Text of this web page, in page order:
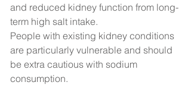
and reduced kidney function from long-
term high salt intake.
People with existing kidney conditions
are particularly vulnerable and should
be extra cautious with sodium
consumption.